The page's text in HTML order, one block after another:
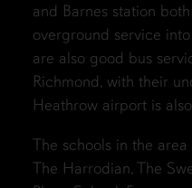
and Barnes station
overground service
are also good bus
Richmond, with their
Heathrow airport is
The schools in the area
The Harrodian, The